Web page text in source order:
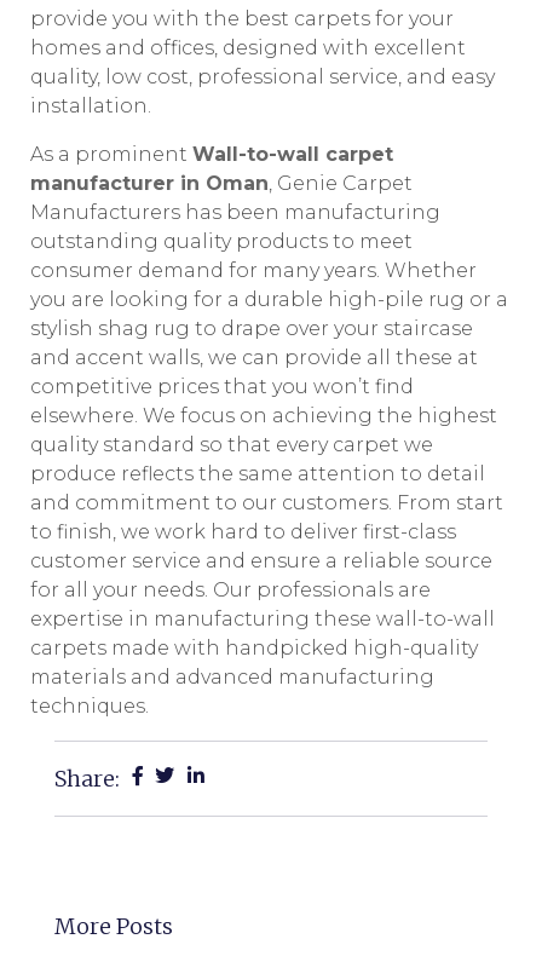
provide you with the best carpets for your
homes and offices, designed with excellent
quality, low cost, professional service, and easy
installation.
As a prominent Wall-to-wall carpet
manufacturer in Oman, Genie Carpet
Manufacturers has been manufacturing
outstanding quality products to meet
consumer demand for many years. Whether
you are looking for a durable high-pile rug or a
stylish shag rug to drape over your staircase
and accent walls, we can provide all these at
competitive prices that you won’t find
elsewhere. We focus on achieving the highest
quality standard so that every carpet we
produce reflects the same attention to detail
and commitment to our customers. From start
to finish, we work hard to deliver first-class
customer service and ensure a reliable source
for all your needs. Our professionals are
expertise in manufacturing these wall-to-wall
carpets made with handpicked high-quality
materials and advanced manufacturing
techniques.
Share:
More Posts